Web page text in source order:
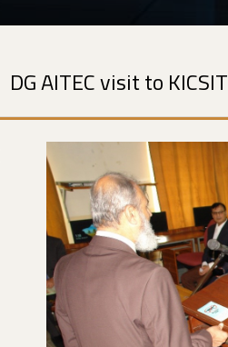
DG AITEC visit to KICSIT